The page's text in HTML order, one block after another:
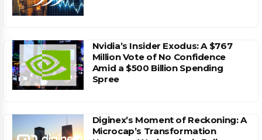
Nvidia’s Insider Exodus: A $767
Million Vote of No Confidence
Amid a $500 Billion Spending
Spree
Diginex’s Moment of Reckoning: A
Microcap’s Transformation